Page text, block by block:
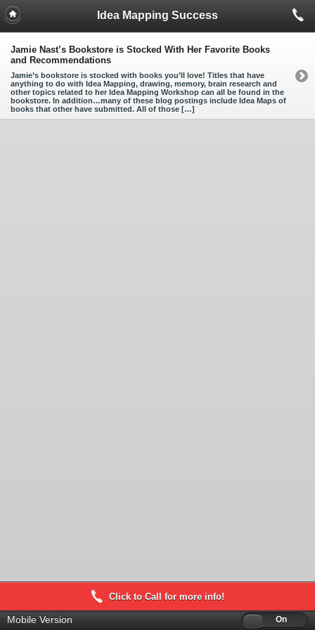
Idea Mapping Success
Jamie Nast’s Bookstore is Stocked With Her Favorite Books
and Recommendations
Jamie’s bookstore is stocked with books you’ll love! Titles that have
anything to do with Idea Mapping, drawing, memory, brain research and
other topics related to her Idea Mapping Workshop can all be found in the
bookstore. In addition…many of these blog postings include Idea Maps of
books that other have submitted. All of those […]
Click to Call for more info!
Mobile Version Off On